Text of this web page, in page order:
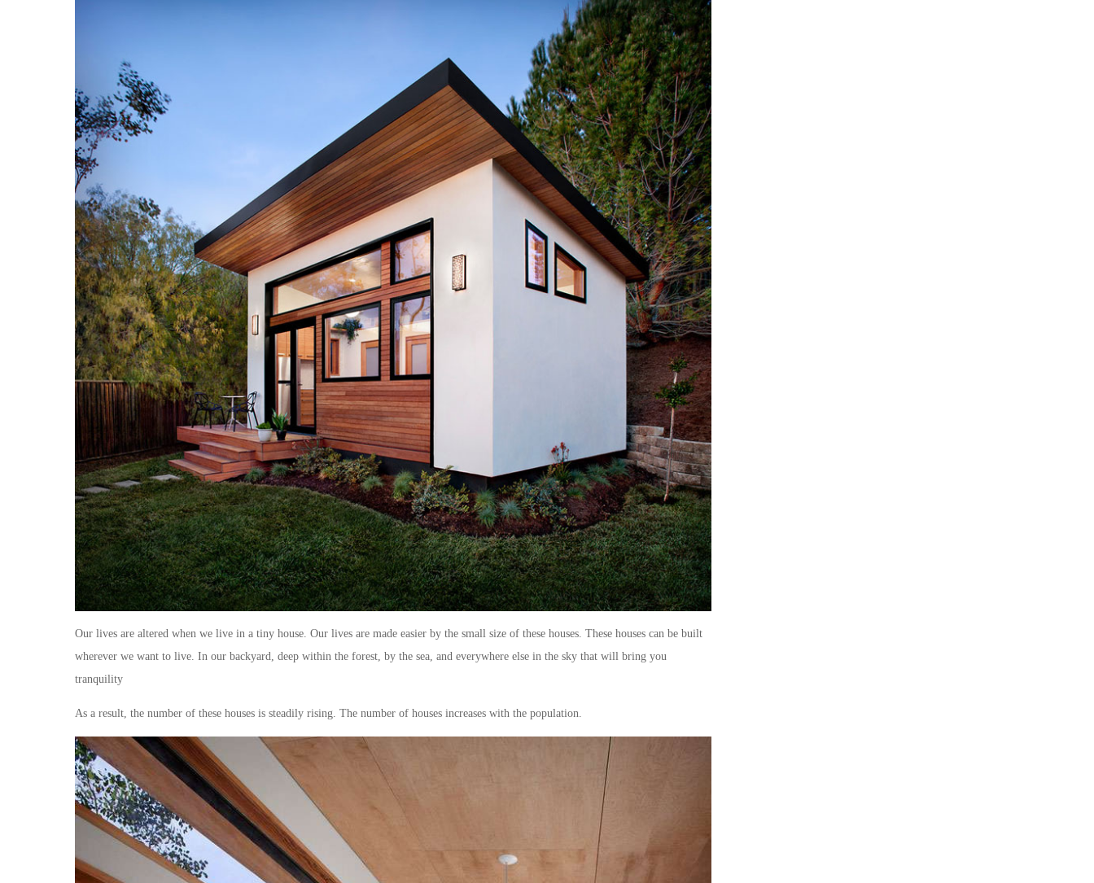
Our lives are altered when we live in a tiny house. Our lives are made easier by the small size of these houses. These houses can be built
wherever we want to live. In our backyard, deep within the forest, by the sea, and everywhere else in the sky that will bring you
tranquility
As a result, the number of these houses is steadily rising. The number of houses increases with the population.